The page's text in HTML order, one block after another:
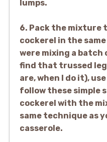
lumps.
6. Pack the mixture
cockerel in the
were mixing a batch
find that trussed
are, when I do it),
follow these simple
cockerel with the
same technique as
casserole.